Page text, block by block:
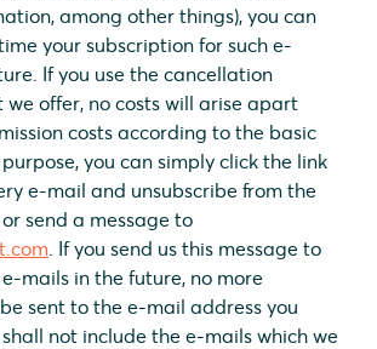
among other things), you can
your subscription for such e-
If you use the cancellation
offer, no costs will arise apart
costs according to the basic
you can simply click the link
e-mail and unsubscribe from the
send a message to
. If you send us this message to
mails in the future, no more
sent to the e-mail address you
not include the e-mails which we